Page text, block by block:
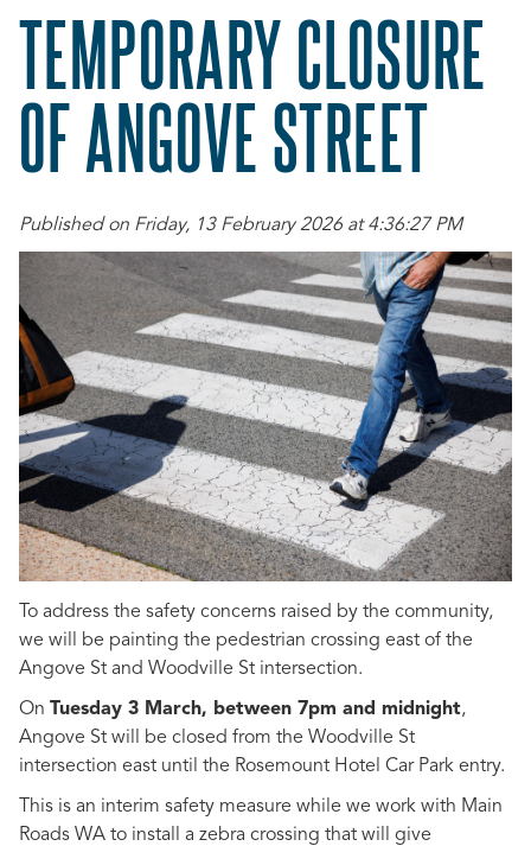
TEMPORARY CLOSURE
OF ANGOVE STREET
Published on Friday, 13 February 2026 at 4:36:27 PM
To address the safety concerns raised by the community,
we will be painting the pedestrian crossing east of the
Angove St and Woodville St intersection.
On Tuesday 3 March, between 7pm and midnight,
Angove St will be closed from the Woodville St
intersection east until the Rosemount Hotel Car Park entry.
This is an interim safety measure while we work with Main
Roads WA to install a zebra crossing that will give